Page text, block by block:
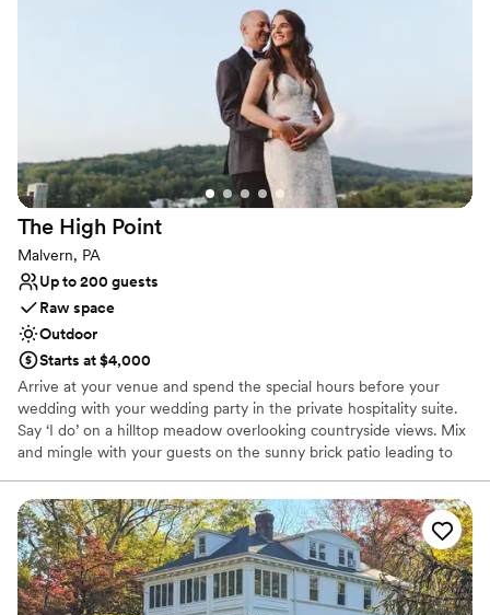
speakers, Wifi and many thoughtfully chosen details.
Rustic yet refined style
Provides a dedicated team on-site
Dressing room available
Venue considerations
No on-site guest accommodations
Does not allow pets
Does not have a dance floor
The High Point
Malvern, PA
Up to 200 guests
Raw space
Outdoor
Starts at $4,000
Arrive at your venue and spend the special hours before your
wedding with your wedding party in the private hospitality suite.
Say ‘I do’ on a hilltop meadow overlooking countryside views. Mix
and mingle with your guests on the sunny brick patio leading to
your love in a gorgeous venue, boasting high vaulted ceilings,
timber frames, reclaimed heart-pine floor, and expansive windows
with breathtaking views!